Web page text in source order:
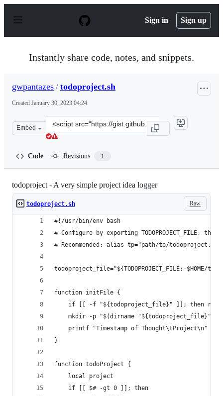
p
Sign in Sign up
Instantly share code, notes, and snippets.
gwpantazes / todoproject.sh
Created January 30, 2023 04:24
Embed
Clone
this
Code Revisions 1
todoproject - A very simple project idea logger
Raw
todoproject.sh
#!/usr/bin/env bash
# Configure by exporting TODOPROJECT_FILE,
# Recommended: alias tp="path/to/todoproject.sh"
todoproject_file="${TODOPROJECT_FILE:-$HOME/
function initFile {
if [[ -f "${todoproject_file}" ]]; then
    mkdir -p "$(dirname "${todoproject_file}")"
printf "Timestamp of Thought\tProject\n" >
}
function todoProject {
    local project
    if [[ $# -gt 0 ]]; then